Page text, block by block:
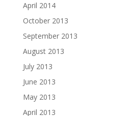
April 2014
October 2013
September 2013
August 2013
July 2013
June 2013
May 2013
April 2013